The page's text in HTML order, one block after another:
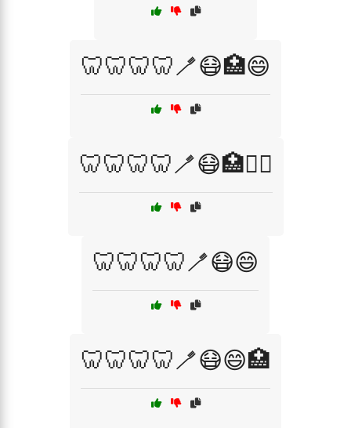
🦷🦷🦷🦷🪥😷🏥😄
🦷🦷🦷🦷🪥😷🏥🧑‍⚕️
🦷🦷🦷🦷🪥😷😄
🦷🦷🦷🦷🪥😷😄🏥